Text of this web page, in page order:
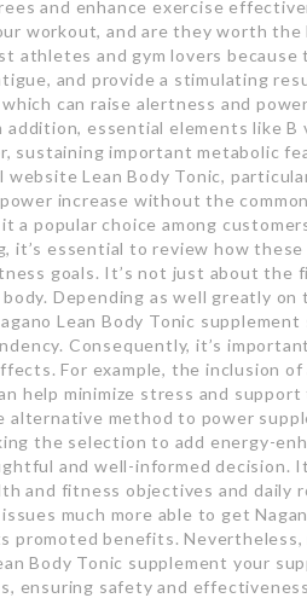
and enhance exercise
workout, and are they worth the
athletes and gym lovers because
and provide a stimulating
can raise alertness and
essential elements like B
sustaining important metabolic
Lean Body Tonic,
increase without the
a popular choice among
it’s essential to review how
goals. It’s not just about the
Depending as well greatly on
Lean Body Tonic supplement
Consequently, it’s
For example, the inclusion of
help minimize stress and support
alternative method to power
the selection to add energy-
and well-informed decision.
and fitness objectives and daily
much more able to get
promoted benefits. Nevertheless,
Body Tonic supplement your
ensuring safety and